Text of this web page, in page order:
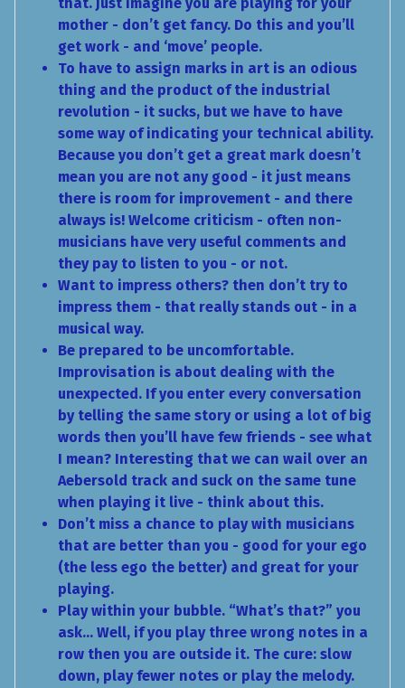
mother - don’t get fancy. Do this and you’ll
get work - and ‘move’ people.
To have to assign marks in art is an odious
thing and the product of the industrial
revolution - it sucks, but we have to have
some way of indicating your technical ability.
Because you don’t get a great mark doesn’t
mean you are not any good - it just means
there is room for improvement - and there
always is! Welcome criticism - often non-
musicians have very useful comments and
they pay to listen to you - or not.
Want to impress others? then don’t try to
impress them - that really stands out - in a
musical way.
Be prepared to be uncomfortable.
Improvisation is about dealing with the
unexpected. If you enter every conversation
by telling the same story or using a lot of big
words then you’ll have few friends - see what
I mean? Interesting that we can wail over an
Aebersold track and suck on the same tune
when playing it live - think about this.
Don’t miss a chance to play with musicians
that are better than you - good for your ego
(the less ego the better) and great for your
playing.
Play within your bubble. “What’s that?” you
ask… Well, if you play three wrong notes in a
row then you are outside it. The cure: slow
down, play fewer notes or play the melody.